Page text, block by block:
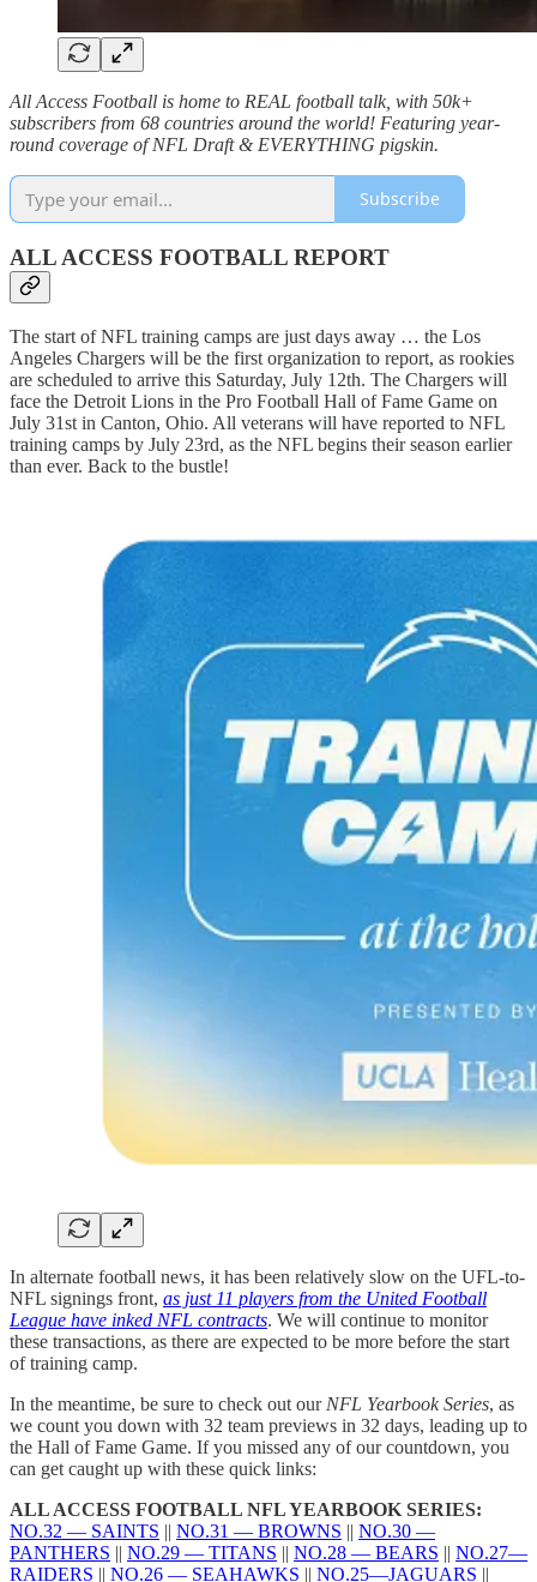
All Access Football is home to REAL football talk, with 50k+
subscribers from 68 countries around the world! Featuring year-
round coverage of NFL Draft & EVERYTHING pigskin.
Subscribe
ALL ACCESS FOOTBALL REPORT
The start of NFL training camps are just days away … the Los
Angeles Chargers will be the first organization to report, as rookies
are scheduled to arrive this Saturday, July 12th. The Chargers will
face the Detroit Lions in the Pro Football Hall of Fame Game on
July 31st in Canton, Ohio. All veterans will have reported to NFL
training camps by July 23rd, as the NFL begins their season earlier
than ever. Back to the bustle!
In alternate football news, it has been relatively slow on the UFL-to-
NFL signings front, as just 11 players from the United Football
League have inked NFL contracts. We will continue to monitor
these transactions, as there are expected to be more before the start
of training camp.
In the meantime, be sure to check out our NFL Yearbook Series, as
we count you down with 32 team previews in 32 days, leading up to
the Hall of Fame Game. If you missed any of our countdown, you
can get caught up with these quick links:
ALL ACCESS FOOTBALL NFL YEARBOOK SERIES:
NO.32 — SAINTS || NO.31 — BROWNS || NO.30 —
PANTHERS || NO.29 — TITANS || NO.28 — BEARS || NO.27—
RAIDERS || NO.26 — SEAHAWKS || NO.25—JAGUARS ||